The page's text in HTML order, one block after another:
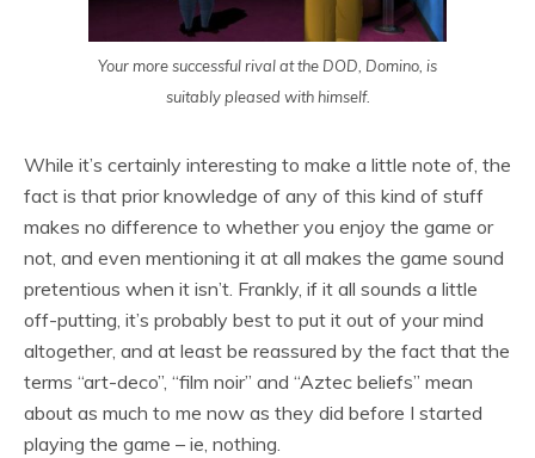
Your more successful rival at the DOD, Domino, is
suitably pleased with himself.
While it’s certainly interesting to make a little note of, the
fact is that prior knowledge of any of this kind of stuff
makes no difference to whether you enjoy the game or
not, and even mentioning it at all makes the game sound
pretentious when it isn’t. Frankly, if it all sounds a little
off-putting, it’s probably best to put it out of your mind
altogether, and at least be reassured by the fact that the
terms “art-deco”, “film noir” and “Aztec beliefs” mean
about as much to me now as they did before I started
playing the game – ie, nothing.